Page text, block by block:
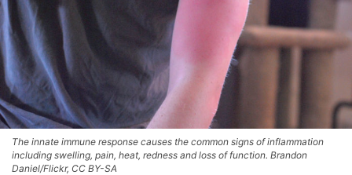
The innate immune response causes the common signs of inflammation
including swelling, pain, heat, redness and loss of function. Brandon
Daniel/Flickr, CC BY-SA